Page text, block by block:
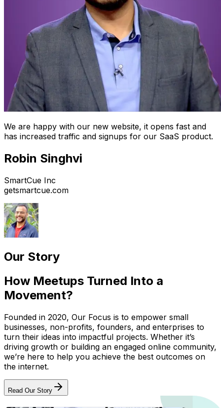
We are happy with our new website, it opens fast and
has increased traffic and signups for our SaaS product.
Robin Singhvi
SmartCue Inc
getsmartcue.com
Our Story
How Meetups Turned Into a
Movement?
Founded in 2020, Our Focus is to empower small
businesses, non-profits, founders, and enterprises to
turn their ideas into impactful projects. Whether it’s
driving growth or building an engaged online community,
we’re here to help you achieve the best outcomes on
the internet.
Read Our Story